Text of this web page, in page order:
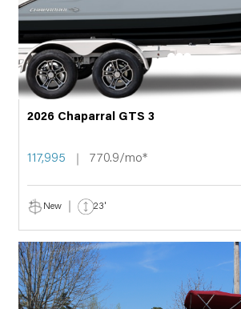
2026 Chaparral GTS 3
117,995 770.9/mo*
New 23'